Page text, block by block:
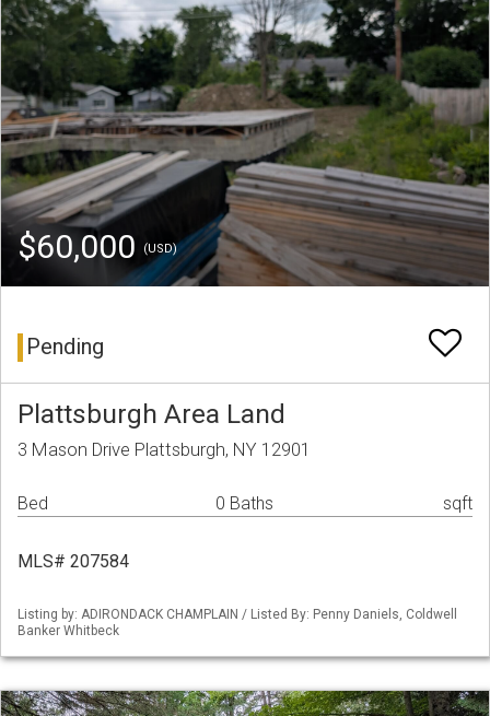
$60,000 (USD)
Pending
Plattsburgh Area Land
3 Mason Drive Plattsburgh, NY 12901
Bed 0 Baths sqft
MLS# 207584
Listing by: ADIRONDACK CHAMPLAIN / Listed By: Penny Daniels, Coldwell
Banker Whitbeck